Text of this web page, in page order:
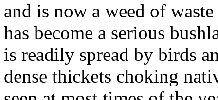
and is now a weed of
has become a serious
is readily spread by birds
dense thickets choking